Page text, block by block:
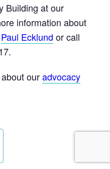
Building at our
information about
Paul Ecklund or call
ouradvocacy